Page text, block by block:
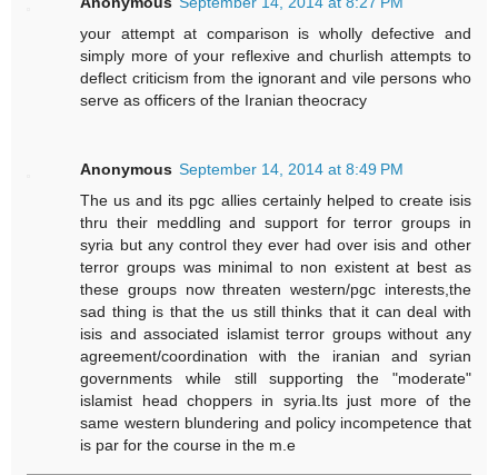
your attempt at comparison is wholly defective and
simply more of your reflexive and churlish attempts to
deflect criticism from the ignorant and vile persons who
serve as officers of the Iranian theocracy
Anonymous September 14, 2014 at 8:49 PM
The us and its pgc allies certainly helped to create isis
thru their meddling and support for terror groups in
syria but any control they ever had over isis and other
terror groups was minimal to non existent at best as
these groups now threaten western/pgc interests,the
sad thing is that the us still thinks that it can deal with
isis and associated islamist terror groups without any
agreement/coordination with the iranian and syrian
governments while still supporting the "moderate"
islamist head choppers in syria.Its just more of the
same western blundering and policy incompetence that
is par for the course in the m.e